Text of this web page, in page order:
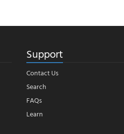
Support
Contact Us
Search
FAQs
Learn